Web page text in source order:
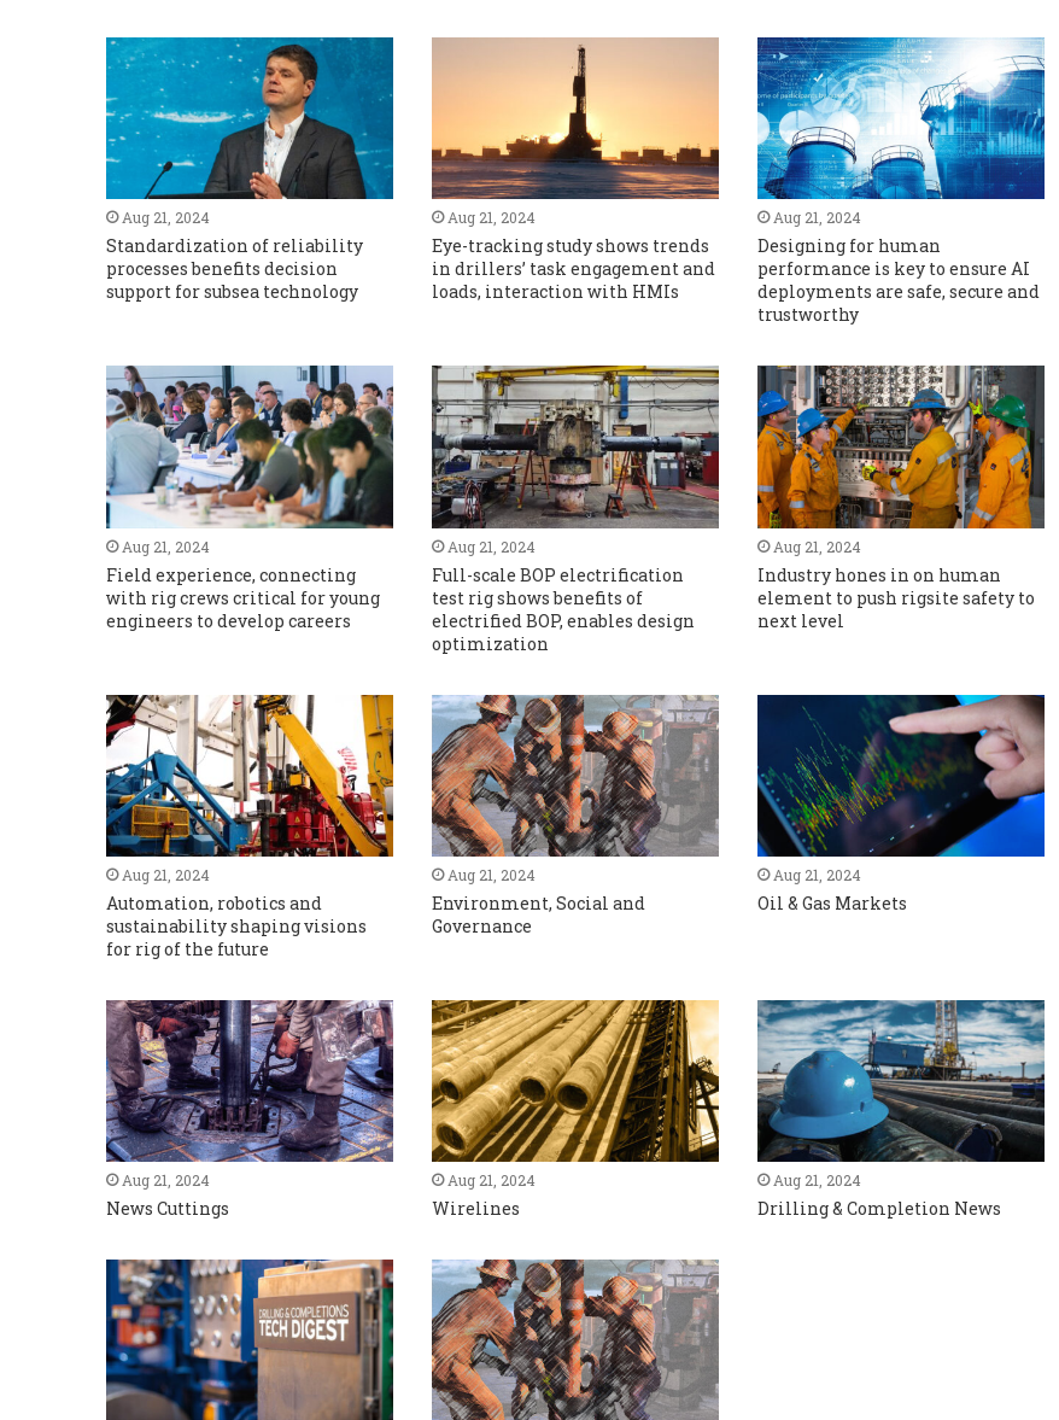
Aug 21, 2024
Standardization of reliability
processes benefits decision
support for subsea technology
Aug 21, 2024
Eye-tracking study shows trends
in drillers’ task engagement and
loads, interaction with HMIs
Aug 21, 2024
Designing for human
performance is key to ensure AI
deployments are safe, secure and
trustworthy
Aug 21, 2024
Field experience, connecting
with rig crews critical for young
engineers to develop careers
Aug 21, 2024
Full-scale BOP electrification
test rig shows benefits of
electrified BOP, enables design
optimization
Aug 21, 2024
Industry hones in on human
element to push rigsite safety to
next level
Aug 21, 2024
Automation, robotics and
sustainability shaping visions
for rig of the future
Aug 21, 2024
Environment, Social and
Governance
Aug 21, 2024
Oil & Gas Markets
Aug 21, 2024
News Cuttings
Aug 21, 2024
Wirelines
Aug 21, 2024
Drilling & Completion News